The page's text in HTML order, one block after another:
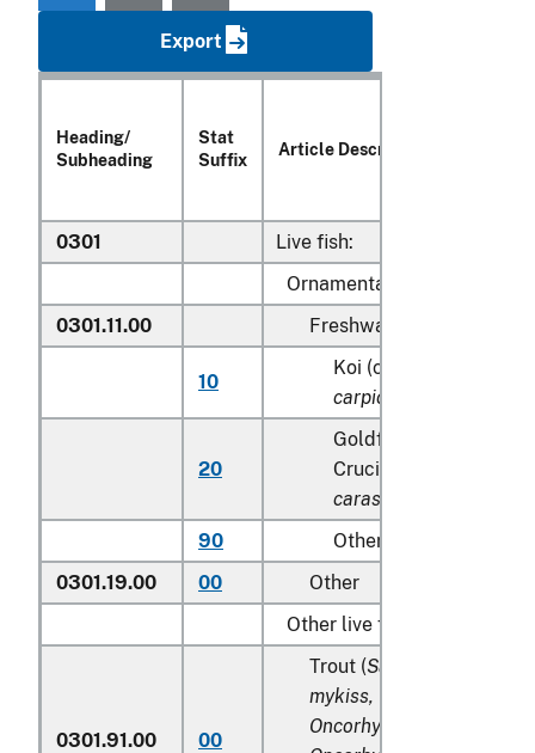
Export
Heading/
Subheading
Stat
Suffix
Article Description
0301
Live fish:
Ornamental fish:
0301.11.00
Freshwater
10
Koi (common) carp (
carpio
20
Goldfish(
Crucian carp (
carassius
90
Other
0301.19.00
00
Other
Other live fish:
0301.91.00 00
Trout (Salmo trutta,
mykiss, Oncorhynchus
Oncorhynchus